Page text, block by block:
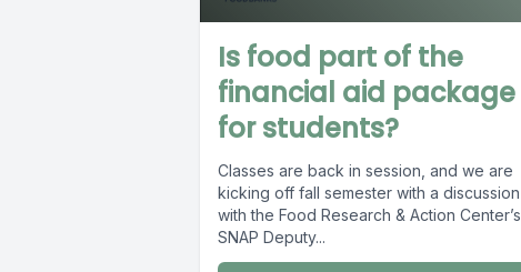
Is food part of the
financial aid package
for students?
Classes are back in session, and we are
kicking off fall semester with a discussion
with the Food Research & Action Center’s
SNAP Deputy...